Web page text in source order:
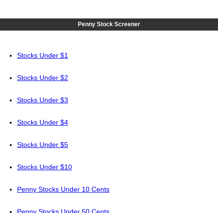
Penny Stock Screener
Stocks Under $1
Stocks Under $2
Stocks Under $3
Stocks Under $4
Stocks Under $5
Stocks Under $10
Penny Stocks Under 10 Cents